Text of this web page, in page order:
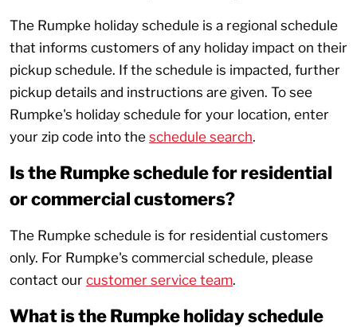
The Rumpke holiday schedule is a regional schedule
that informs customers of any holiday impact on their
pickup schedule. If the schedule is impacted, further
pickup details and instructions are given. To see
Rumpke's holiday schedule for your location, enter
your zip code into the schedule search.
Is the Rumpke schedule for residential
or commercial customers?
The Rumpke schedule is for residential customers
only. For Rumpke's commercial schedule, please
contact our customer service team.
What is the Rumpke holiday schedule